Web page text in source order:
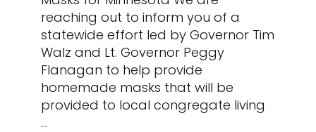
reaching out to inform you of a
statewide effort led by Governor Tim
Walz and Lt. Governor Peggy
Flanagan to help provide
homemade masks that will be
provided to local congregate living
…